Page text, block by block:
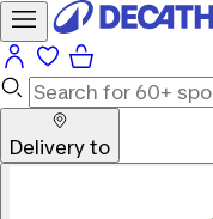
Delivery to